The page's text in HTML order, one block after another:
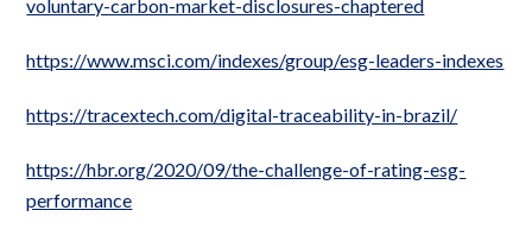
voluntary-carbon-market-disclosures-chaptered
https://www.msci.com/indexes/group/esg-leaders-indexes
https://tracextech.com/digital-traceability-in-brazil/
https://hbr.org/2020/09/the-challenge-of-rating-esg-
performance